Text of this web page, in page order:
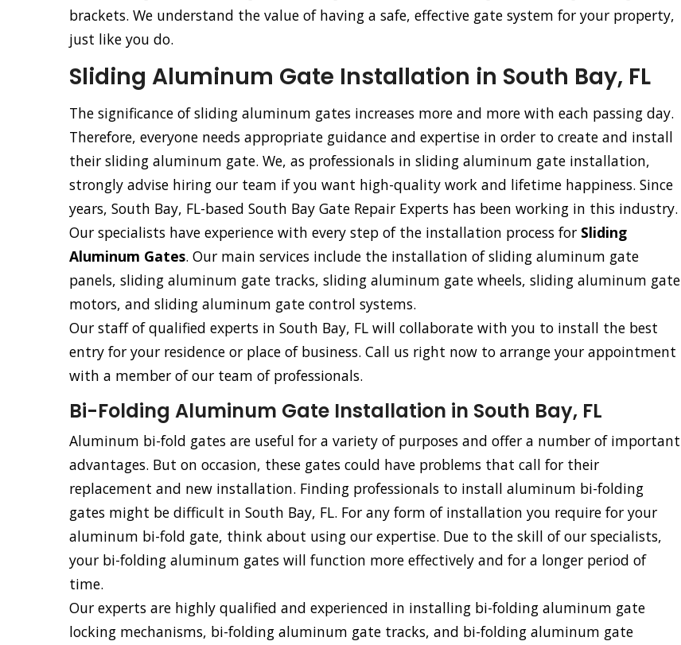
brackets. We understand the value of having a safe, effective gate system for your property,
just like you do.
Sliding Aluminum Gate Installation in South Bay, FL
The significance of sliding aluminum gates increases more and more with each passing day.
Therefore, everyone needs appropriate guidance and expertise in order to create and install
their sliding aluminum gate. We, as professionals in sliding aluminum gate installation,
strongly advise hiring our team if you want high-quality work and lifetime happiness. Since
years, South Bay, FL-based South Bay Gate Repair Experts has been working in this industry.
Our specialists have experience with every step of the installation process for Sliding
Aluminum Gates. Our main services include the installation of sliding aluminum gate
panels, sliding aluminum gate tracks, sliding aluminum gate wheels, sliding aluminum gate
motors, and sliding aluminum gate control systems.
Our staff of qualified experts in South Bay, FL will collaborate with you to install the best
entry for your residence or place of business. Call us right now to arrange your appointment
with a member of our team of professionals.
Bi-Folding Aluminum Gate Installation in South Bay, FL
Aluminum bi-fold gates are useful for a variety of purposes and offer a number of important
advantages. But on occasion, these gates could have problems that call for their
replacement and new installation. Finding professionals to install aluminum bi-folding
gates might be difficult in South Bay, FL. For any form of installation you require for your
aluminum bi-fold gate, think about using our expertise. Due to the skill of our specialists,
your bi-folding aluminum gates will function more effectively and for a longer period of
time.
Our experts are highly qualified and experienced in installing bi-folding aluminum gate
locking mechanisms, bi-folding aluminum gate tracks, and bi-folding aluminum gate